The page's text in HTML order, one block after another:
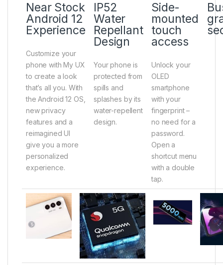
Near Stock
Android 12
Experience
Customize your
phone with My UX
to create a look
that’s all you. With
the Android 12 OS,
new privacy
features and a
reimagined UI
give you a more
personalized
experience.
IP52
Water
Repellant
Design
Your phone is
protected from
spills and
splashes by its
water-repellent
design.
Side-
mounted
touch
access
Unlock your
OLED
smartphone
with your
fingerprint –
no need for a
password.
Open a
shortcut menu
with a double
tap.